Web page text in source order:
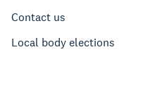
Contact us
Local body elections